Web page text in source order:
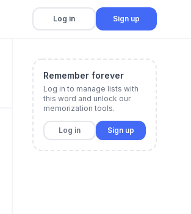
Log in Sign up
Remember forever
Log in to manage lists with
this word and unlock our
memorization tools.
Log in Sign up